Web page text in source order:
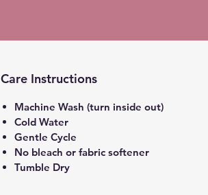
Care Instructions
Machine Wash (turn inside out)
Cold Water
Gentle Cycle
No bleach or fabric softener
Tumble Dry